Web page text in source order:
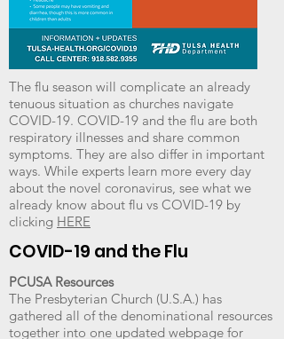
The flu season will complicate an already
tenuous situation as churches navigate
COVID-19. COVID-19 and the flu are both
respiratory illnesses and share common
symptoms. They are also differ in important
ways. While experts learn more every day
about the novel coronavirus, see what we
already know about flu vs COVID-19 by
clicking HERE
COVID-19 and the Flu
PCUSA Resources
The Presbyterian Church (U.S.A.) has
gathered all of the denominational resources
together into one updated webpage for